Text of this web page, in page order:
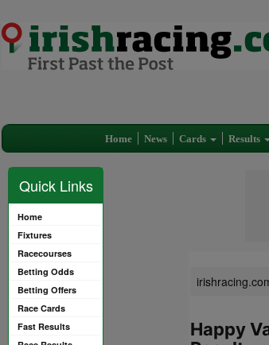
Home News Cards Results
Quick Links
Home
Fixtures
Racecourses
Betting Odds
Betting Offers
Race Cards
Fast Results
Happy